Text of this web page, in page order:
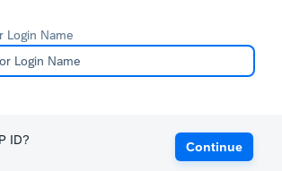
Login Name
ID?
Continue